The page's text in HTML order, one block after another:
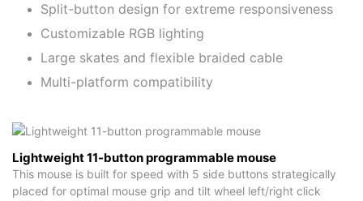
Split-button design for extreme responsiveness
Customizable RGB lighting
Large skates and flexible braided cable
Multi-platform compatibility
Lightweight 11-button programmable mouse
This mouse is built for speed with 5 side buttons strategically
placed for optimal mouse grip and tilt wheel left/right click